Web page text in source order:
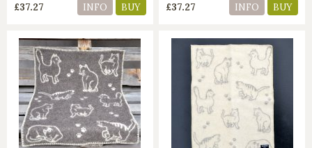
£37.27 INFO BUY £37.27 INFO BUY